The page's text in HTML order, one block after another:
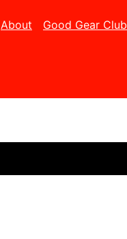
About Good Gear Club